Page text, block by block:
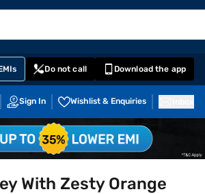
Do not call Download the app
Sign In Wishlist & Enquiries
With Zesty Orange